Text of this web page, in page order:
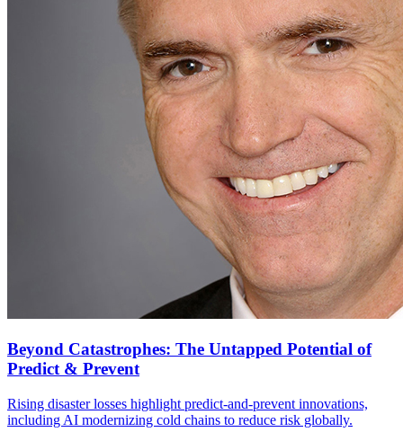
Beyond Catastrophes: The Untapped Potential of
Predict & Prevent
Rising disaster losses highlight predict-and-prevent innovations,
including AI modernizing cold chains to reduce risk globally.